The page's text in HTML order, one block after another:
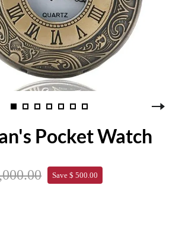
Pocket Watch
Save $ 500.00